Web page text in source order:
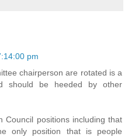
pm
chairperson are rotated is a
should be heeded by other
Council positions including that
only position that is people